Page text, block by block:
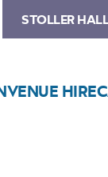
STOLLER HALL
VENUE HIRE